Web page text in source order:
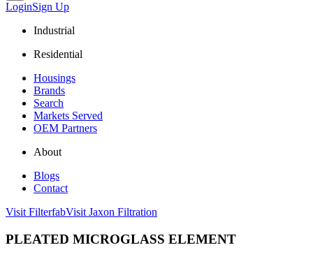
LoginSign Up
Industrial
Residential
Housings
Brands
Search
Markets Served
OEM Partners
About
Blogs
Contact
Visit FilterfabVisit Jaxon Filtration
PLEATED MICROGLASS ELEMENT